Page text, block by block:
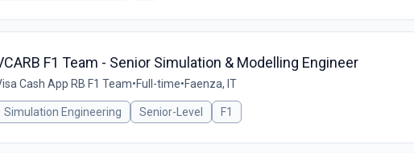
F1 Team - Senior Simulation & Modelling Engineer
Cash App RB F1 Team•Full-time•Faenza, IT
Simulation Engineering Senior-Level F1